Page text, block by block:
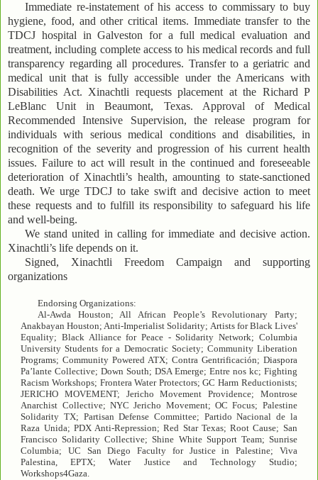
Immediate re-instatement of his access to commissary to buy
hygiene, food, and other critical items. Immediate transfer to the
TDCJ hospital in Galveston for a full medical evaluation and
treatment, including complete access to his medical records and full
transparency regarding all procedures. Transfer to a geriatric and
medical unit that is fully accessible under the Americans with
Disabilities Act. Xinachtli requests placement at the Richard P
LeBlanc Unit in Beaumont, Texas. Approval of Medical
Recommended Intensive Supervision, the release program for
individuals with serious medical conditions and disabilities, in
recognition of the severity and progression of his current health
issues. Failure to act will result in the continued and foreseeable
deterioration of Xinachtli’s health, amounting to state-sanctioned
death. We urge TDCJ to take swift and decisive action to meet
these requests and to fulfill its responsibility to safeguard his life
and well-being.
We stand united in calling for immediate and decisive action.
Xinachtli’s life depends on it.
Signed, Xinachtli Freedom Campaign and supporting
organizations
Endorsing Organizations:
Al-Awda Houston; All African People’s Revolutionary Party;
Anakbayan Houston; Anti-Imperialist Solidarity; Artists for Black Lives'
Equality; Black Alliance for Peace - Solidarity Network; Columbia
University Students for a Democratic Society; Community Liberation
Programs; Community Powered ATX; Contra Gentrificación; Diaspora
Pa’lante Collective; Down South; DSA Emerge; Entre nos kc; Fighting
Racism Workshops; Frontera Water Protectors; GC Harm Reductionists;
JERICHO MOVEMENT; Jericho Movement Providence; Montrose
Anarchist Collective; NYC Jericho Movement; OC Focus; Palestine
Solidarity TX; Partisan Defense Committee; Partido Nacional de la
Raza Unida; PDX Anti-Repression; Red Star Texas; Root Cause; San
Francisco Solidarity Collective; Shine White Support Team; Sunrise
Columbia; UC San Diego Faculty for Justice in Palestine; Viva
Palestina, EPTX; Water Justice and Technology Studio;
Workshops4Gaza.